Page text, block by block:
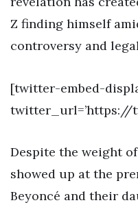
Z finding himself
controversy and
[twitter-embed-
twitter_url=’https://
Despite the weight
showed up at the
Beyoncé and their